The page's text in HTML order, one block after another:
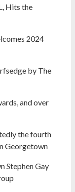
Hits the
2024
by The
and over
the fourth
Georgetown
Stephen Gay